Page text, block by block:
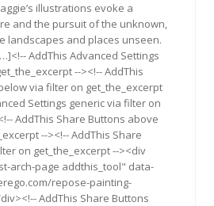
illustrations evoke a
and the pursuit of the unknown,
landscapes and places unseen.
AddThis Advanced Settings
--><!-- AddThis
via filter on get_the_excerpt
Settings generic via filter on
AddThis Share Buttons above
--><!-- AddThis Share
on get_the_excerpt --><div
arch-page addthis_tool" data-
repose-painting-
AddThis Share Buttons